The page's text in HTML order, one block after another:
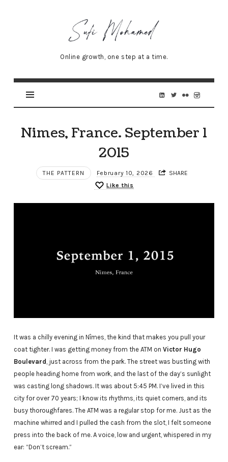
Sufi
Mohamed
Senior
Online growth, one step at a time.
Nimes, France. September 1
2015
THE PATTERN February 10, 2026
SHARE
Like this
It was a chilly evening in Nîmes, the kind that makes you pull your
coat tighter. I was getting money from the ATM on Victor Hugo
Boulevard , just across from the park. The street was bustling with
people heading home from work, and the last of the day’s sunlight
was casting long shadows. It was about 5:45 PM. I’ve lived in this
city for over 70 years; I know its rhythms, its quiet corners, and its
busy thoroughfares. The ATM was a regular stop for me. Just as the
machine whirred and I pulled the cash from the slot, I felt someone
press into the back of me. A voice, low and urgent, whispered in my
ear: “Don’t scream.”